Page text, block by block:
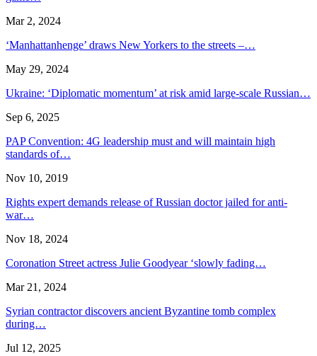
Mar 2, 2024
‘Manhattanhenge’ draws New Yorkers to the streets –…
May 29, 2024
Ukraine: ‘Diplomatic momentum’ at risk amid large-scale Russian…
Sep 6, 2025
PAP Convention: 4G leadership must and will maintain high
standards of…
Nov 10, 2019
Rights expert demands release of Russian doctor jailed for anti-
war…
Nov 18, 2024
Coronation Street actress Julie Goodyear ‘slowly fading…
Mar 21, 2024
Syrian contractor discovers ancient Byzantine tomb complex
during…
Jul 12, 2025